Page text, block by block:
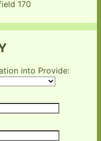
into Provide: